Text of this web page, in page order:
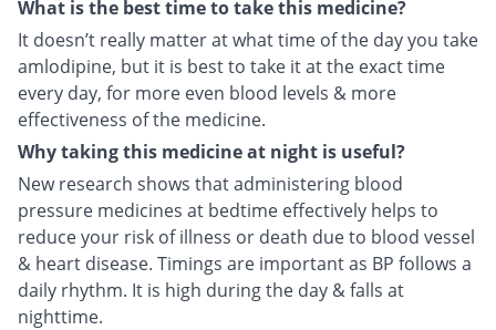
What is the best time to take this medicine?
It doesn’t really matter at what time of the day you take
amlodipine, but it is best to take it at the exact time
every day, for more even blood levels & more
effectiveness of the medicine.
Why taking this medicine at night is useful?
New research shows that administering blood
pressure medicines at bedtime effectively helps to
reduce your risk of illness or death due to blood vessel
& heart disease. Timings are important as BP follows a
daily rhythm. It is high during the day & falls at
nighttime.